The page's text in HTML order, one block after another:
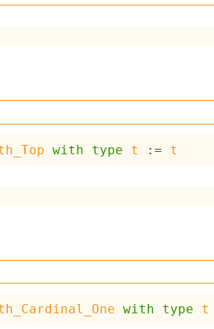
with type t := t
with type t